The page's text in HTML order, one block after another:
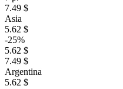
7.49 $
Asia
5.62 $
-25%
5.62 $
7.49 $
Argentina
5.62 $